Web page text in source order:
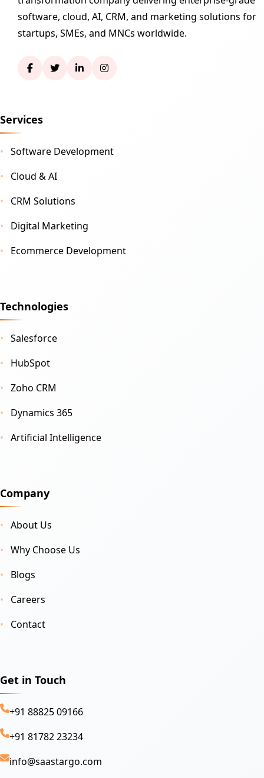
software, cloud, AI, CRM, and marketing solutions for
startups, SMEs, and MNCs worldwide.
Services
Software Development
Cloud & AI
CRM Solutions
Digital Marketing
Ecommerce Development
Technologies
Salesforce
HubSpot
Zoho CRM
Dynamics 365
Artificial Intelligence
Company
About Us
Why Choose Us
Blogs
Careers
Contact
Get in Touch
+91 88825 09166
+91 81782 23234
info@saastargo.com